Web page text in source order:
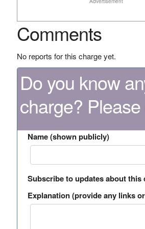
Comments
No reports for this charge yet.
Do you know
charge?
Name (shown publicly)
Subscribe to updates about this
Explanation (provide any links